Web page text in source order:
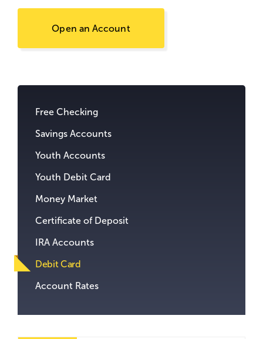
Open an Account
Free Checking
Savings Accounts
Youth Accounts
Youth Debit Card
Money Market
Certificate of Deposit
IRA Accounts
Debit Card
Account Rates